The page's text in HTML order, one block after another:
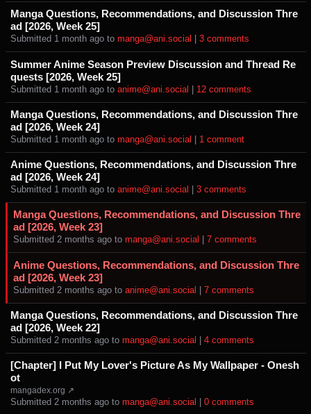
Manga Questions, Recommendations, and Discussion Thre
ad [2026, Week 25]
Submitted ⁨ ⁨1⁩ ⁨month⁩ ago ⁩ to ⁨ manga@ani.social ⁨3⁩ ⁨comments⁩
Summer Anime Season Preview Discussion and Thread Re
quests [2026, Week 25]
Submitted ⁨ ⁨1⁩ ⁨month⁩ ago ⁩ to ⁨ anime@ani.social ⁨12⁩ ⁨comments⁩
Manga Questions, Recommendations, and Discussion Thre
ad [2026, Week 24]
Submitted ⁨ ⁨1⁩ ⁨month⁩ ago ⁩ to ⁨ manga@ani.social ⁨1⁩ ⁨comment⁩
Anime Questions, Recommendations, and Discussion Thre
ad [2026, Week 24]
Submitted ⁨ ⁨1⁩ ⁨month⁩ ago ⁩ to ⁨ anime@ani.social ⁨3⁩ ⁨comments⁩
Manga Questions, Recommendations, and Discussion Thre
ad [2026, Week 23]
Submitted ⁨ ⁨2⁩ ⁨months⁩ ago⁩ to ⁨ manga@ani.social ⁨7⁩ ⁨comments⁩
Anime Questions, Recommendations, and Discussion Thre
ad [2026, Week 23]
Submitted ⁨ ⁨2⁩ ⁨months⁩ ago⁩ to ⁨ anime@ani.social ⁨7⁩ ⁨comments⁩
Manga Questions, Recommendations, and Discussion Thre
ad [2026, Week 22]
Submitted ⁨ ⁨2⁩ ⁨months⁩ ago ⁩ to ⁨ manga@ani.social ⁨4⁩ ⁨comments⁩
[Chapter] I Put My Lover's Picture As My Wallpaper - Onesh
ot
mangadex.org ↗
Submitted ⁨ ⁨2⁩ ⁨months⁩ ago ⁩ to ⁨ manga@ani.social ⁨0⁩ ⁨comments⁩